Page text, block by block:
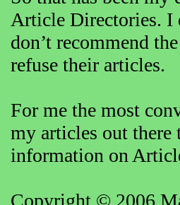
Article Directories. I
don’t recommend
refuse their articles.
For me the most
my articles out
information on
Copyright © 2006